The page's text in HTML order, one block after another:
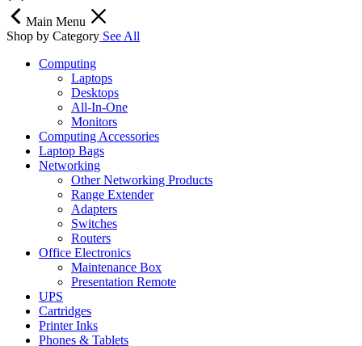
Main Menu
Shop by Category See All
Computing
Laptops
Desktops
All-In-One
Monitors
Computing Accessories
Laptop Bags
Networking
Other Networking Products
Range Extender
Adapters
Switches
Routers
Office Electronics
Maintenance Box
Presentation Remote
UPS
Cartridges
Printer Inks
Phones & Tablets